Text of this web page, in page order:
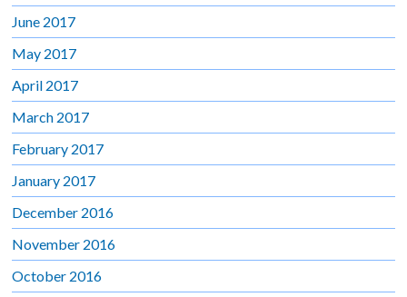
June 2017
May 2017
April 2017
March 2017
February 2017
January 2017
December 2016
November 2016
October 2016